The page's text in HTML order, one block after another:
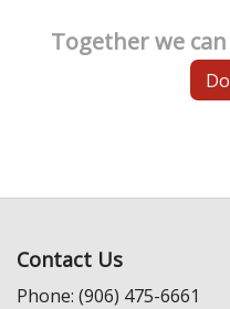
Together we
Contact Us
Phone: (906) 475-6661